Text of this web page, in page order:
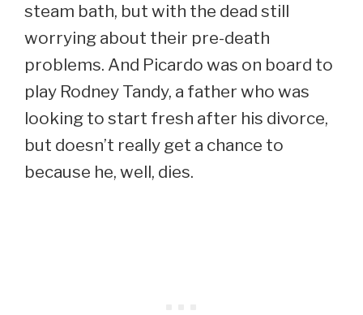
steam bath, but with the dead still
worrying about their pre-death
problems. And Picardo was on board to
play Rodney Tandy, a father who was
looking to start fresh after his divorce,
but doesn’t really get a chance to
because he, well, dies.